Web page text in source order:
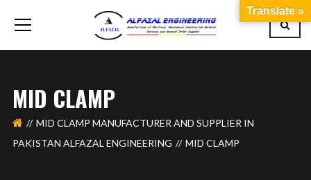
MID CLAMP
MID CLAMP MANUFACTURER AND SUPPLIER IN
PAKISTAN ALFAZAL ENGINEERING
MID CLAMP
Translate »